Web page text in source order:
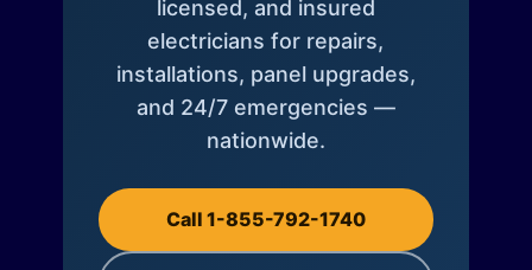
licensed, and insured
electricians for repairs,
installations, panel upgrades,
and 24/7 emergencies —
nationwide.
Call 1-855-792-1740